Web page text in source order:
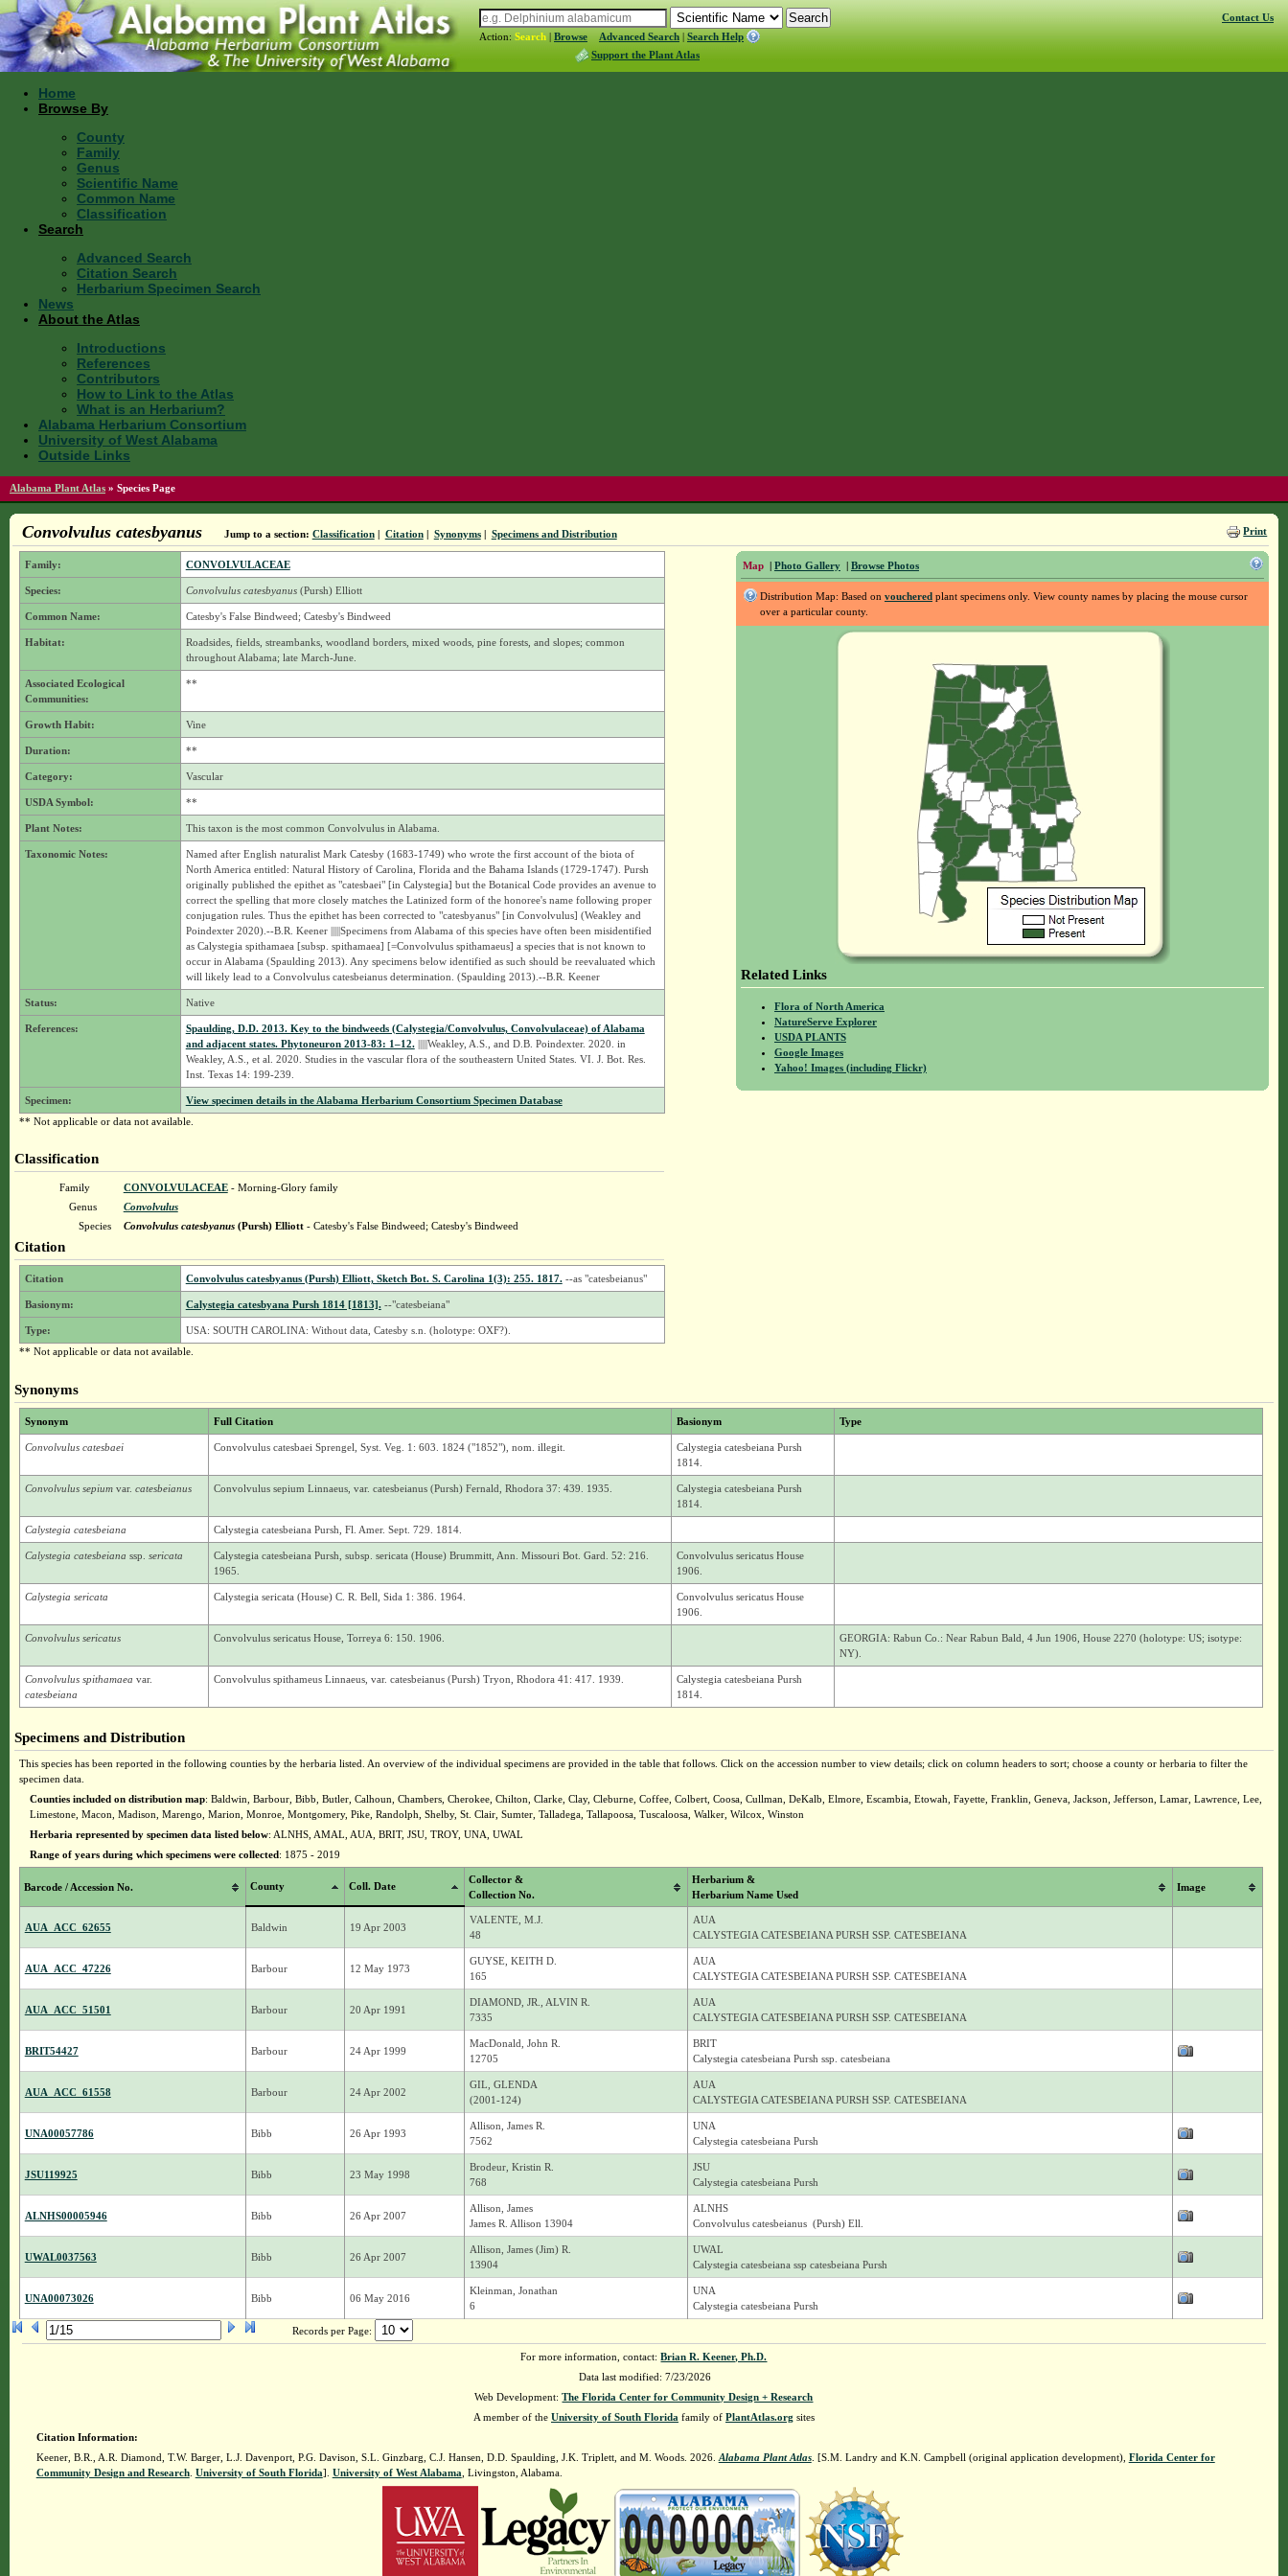
Action: Search | Browse Advanced Search | Search Help
Support the Plant Atlas
Contact Us
Home
Browse By
County
Family
Genus
Scientific Name
Common Name
Classification
Search
Advanced Search
Citation Search
Herbarium Specimen Search
News
About the Atlas
Introductions
References
Contributors
How to Link to the Atlas
What is an Herbarium?
Alabama Herbarium Consortium
University of West Alabama
Outside Links
Alabama Plant Atlas » Species Page
Print
Convolvulus catesbyanus Jump to a section: Classification| Citation| Synonyms| Specimens and Distribution
Map | Photo Gallery | Browse Photos
Distribution Map: Based on voucheredplant specimens only. View county names by placing the mouse cursor
over a particular county.
Related Links
Flora of North America
NatureServe Explorer
USDA PLANTS
Google Images
Yahoo! Images (including Flickr)
Family: CONVOLVULACEAE
Species: Convolvulus catesbyanus(Pursh) Elliott
Common Name: Catesby's False Bindweed; Catesby's Bindweed
Habitat:
Roadsides, fields, streambanks, woodland borders, mixed woods, pine forests, and slopes; common
throughout Alabama; late March-June.
Associated Ecological
Communities:
**
Growth Habit: Vine
Duration: **
Category: Vascular
USDA Symbol: **
Plant Notes: This taxon is the most common Convolvulus in Alabama.
Taxonomic Notes:
Named after English naturalist Mark Catesby (1683-1749) who wrote the first account of the biota of
North America entitled: Natural History of Carolina, Florida and the Bahama Islands (1729-1747). Pursh
originally published the epithet as "catesbaei" [in Calystegia] but the Botanical Code provides an avenue to
correct the spelling that more closely matches the Latinized form of the honoree's name following proper
conjugation rules. Thus the epithet has been corrected to "catesbyanus" [in Convolvulus] (Weakley and
Poindexter 2020).--B.R. Keener |||||Specimens from Alabama of this species have often been misidentified
as Calystegia spithamaea [subsp. spithamaea] [=Convolvulus spithamaeus] a species that is not known to
occur in Alabama (Spaulding 2013). Any specimens below identified as such should be reevaluated which
will likely lead to a Convolvulus catesbeianus determination. (Spaulding 2013).--B.R. Keener
Status: Native
References:
Spaulding, D.D. 2013. Key to the bindweeds (Calystegia/Convolvulus, Convolvulaceae) of Alabama
and adjacent states. Phytoneuron 2013-83: 1–12.|||||Weakley, A.S., and D.B. Poindexter. 2020. in
Weakley, A.S., et al. 2020. Studies in the vascular flora of the southeastern United States. VI. J. Bot. Res.
Inst. Texas 14: 199-239.
Specimen:
View specimen details in the Alabama Herbarium Consortium Specimen Database
** Not applicable or data not available.
Classification
Family CONVOLVULACEAE- Morning-Glory family
Genus
Convolvulus
Species
Convolvulus catesbyanus(Pursh) Elliott- Catesby's False Bindweed; Catesby's Bindweed
Citation
Citation Convolvulus catesbyanus (Pursh) Elliott, Sketch Bot. S. Carolina 1(3): 255. 1817.--as "catesbeianus"
Basionym: Calystegia catesbyana Pursh 1814 [1813].--"catesbeiana"
Type:
USA: SOUTH CAROLINA: Without data, Catesby s.n. (holotype: OXF?).
** Not applicable or data not available.
Synonyms
Synonym Full Citation Basionym Type
Convolvulus catesbaei Convolvulus catesbaei Sprengel, Syst. Veg. 1: 603. 1824 ("1852"), nom. illegit.
Calystegia catesbeiana Pursh
1814.
Convolvulus sepium var. catesbeianus Convolvulus sepium Linnaeus, var. catesbeianus (Pursh) Fernald, Rhodora 37: 439. 1935.
Calystegia catesbeiana Pursh
1814.
Calystegia catesbeiana Calystegia catesbeiana Pursh, Fl. Amer. Sept. 729. 1814.
Calystegia catesbeiana ssp. sericata
Calystegia catesbeiana Pursh, subsp. sericata (House) Brummitt, Ann. Missouri Bot. Gard. 52: 216.
1965.
Convolvulus sericatus House
1906.
Calystegia sericata Calystegia sericata (House) C. R. Bell, Sida 1: 386. 1964.
Convolvulus sericatus House
1906.
Convolvulus sericatus Convolvulus sericatus House, Torreya 6: 150. 1906.
GEORGIA: Rabun Co.: Near Rabun Bald, 4 Jun 1906, House 2270 (holotype: US; isotype:
NY).
Convolvulus spithamaea var.
catesbeiana
Convolvulus spithameus Linnaeus, var. catesbeianus (Pursh) Tryon, Rhodora 41: 417. 1939.
Calystegia catesbeiana Pursh
1814.
Specimens and Distribution
This species has been reported in the following counties by the herbaria listed. An overview of the individual specimens are provided in the table that follows. Click on the accession number to view details; click on column headers to sort; choose a county or herbaria to filter the
specimen data.
Counties included on distribution map: Baldwin, Barbour, Bibb, Butler, Calhoun, Chambers, Cherokee, Chilton, Clarke, Clay, Cleburne, Coffee, Colbert, Coosa, Cullman, DeKalb, Elmore, Escambia, Etowah, Fayette, Franklin, Geneva, Jackson, Jefferson, Lamar, Lawrence, Lee,
Limestone, Macon, Madison, Marengo, Marion, Monroe, Montgomery, Pike, Randolph, Shelby, St. Clair, Sumter, Talladega, Tallapoosa, Tuscaloosa, Walker, Wilcox, Winston
Herbaria represented by specimen data listed below: ALNHS, AMAL, AUA, BRIT, JSU, TROY, UNA, UWAL
Range of years during which specimens were collected: 1875 - 2019
Barcode / Accession No. County Coll. Date
Collector &
Collection No.
Herbarium &
Herbarium Name Used
Image
AUA_ACC_62655 Baldwin 19 Apr 2003
VALENTE, M.J.
48
AUA
CALYSTEGIA CATESBEIANA PURSH SSP. CATESBEIANA
AUA_ACC_47226 Barbour 12 May 1973
GUYSE, KEITH D.
165
AUA
CALYSTEGIA CATESBEIANA PURSH SSP. CATESBEIANA
AUA_ACC_51501 Barbour 20 Apr 1991
DIAMOND, JR., ALVIN R.
7335
AUA
CALYSTEGIA CATESBEIANA PURSH SSP. CATESBEIANA
BRIT54427 Barbour 24 Apr 1999
MacDonald, John R.
12705
BRIT
Calystegia catesbeiana Pursh ssp. catesbeiana
AUA_ACC_61558 Barbour 24 Apr 2002
GIL, GLENDA
(2001-124)
AUA
CALYSTEGIA CATESBEIANA PURSH SSP. CATESBEIANA
UNA00057786 Bibb 26 Apr 1993
Allison, James R.
7562
UNA
Calystegia catesbeiana Pursh
JSU119925 Bibb 23 May 1998
Brodeur, Kristin R.
768
JSU
Calystegia catesbeiana Pursh
ALNHS00005946 Bibb 26 Apr 2007
Allison, James
James R. Allison 13904
ALNHS
Convolvulus catesbeianus (Pursh) Ell.
UWAL0037563 Bibb 26 Apr 2007
Allison, James (Jim) R.
13904
UWAL
Calystegia catesbeiana ssp catesbeiana Pursh
UNA00073026 Bibb 06 May 2016
Kleinman, Jonathan
6
UNA
Calystegia catesbeiana Pursh
Records per Page:
For more information, contact:Brian R. Keener, Ph.D.
Data last modified: 7/23/2026
Web Development:The Florida Center for Community Design + Research
A member of the University of South Florida family of PlantAtlas.org sites
Citation Information:
Keener, B.R., A.R. Diamond, T.W. Barger, L.J. Davenport, P.G. Davison, S.L. Ginzbarg, C.J. Hansen, D.D. Spaulding, J.K. Triplett, and M. Woods. 2026. Alabama Plant Atlas. [S.M. Landry and K.N. Campbell (original application development), Florida Center for
Community Design and Research. University of South Florida]. University of West Alabama , Livingston, Alabama.